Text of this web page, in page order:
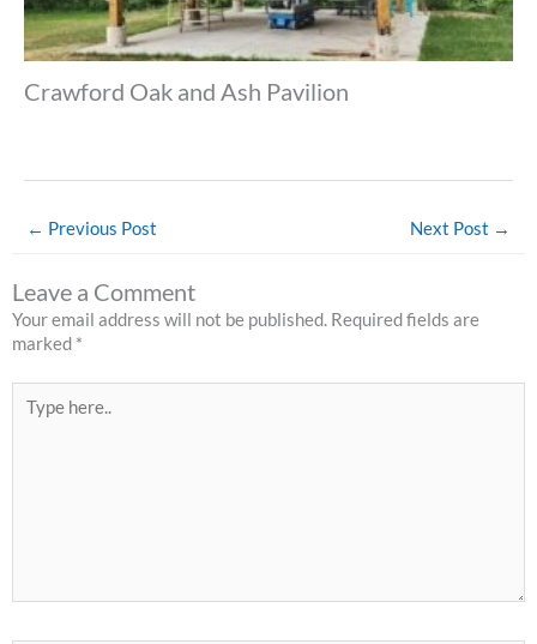
Crawford Oak and Ash Pavilion
← Previous Post Next Post →
Leave a Comment
Your email address will not be published. Required fields are
marked *
here..